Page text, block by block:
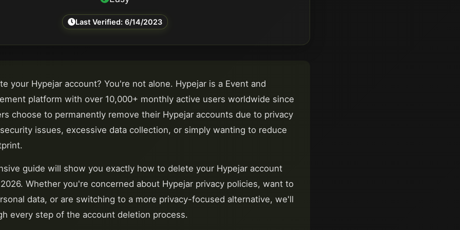
Last Verified: 6/14/2023
your Hypejar account? You're not alone. Hypejar is a Event and
platform with over 10,000+ monthly active users worldwide since
choose to permanently remove their Hypejar accounts due to privacy
issues, excessive data collection, or simply wanting to reduce
guide will show you exactly how to delete your Hypejar account
2026. Whether you're concerned about Hypejar privacy policies, want to
data, or are switching to a more privacy-focused alternative, we'll
every step of the account deletion process.